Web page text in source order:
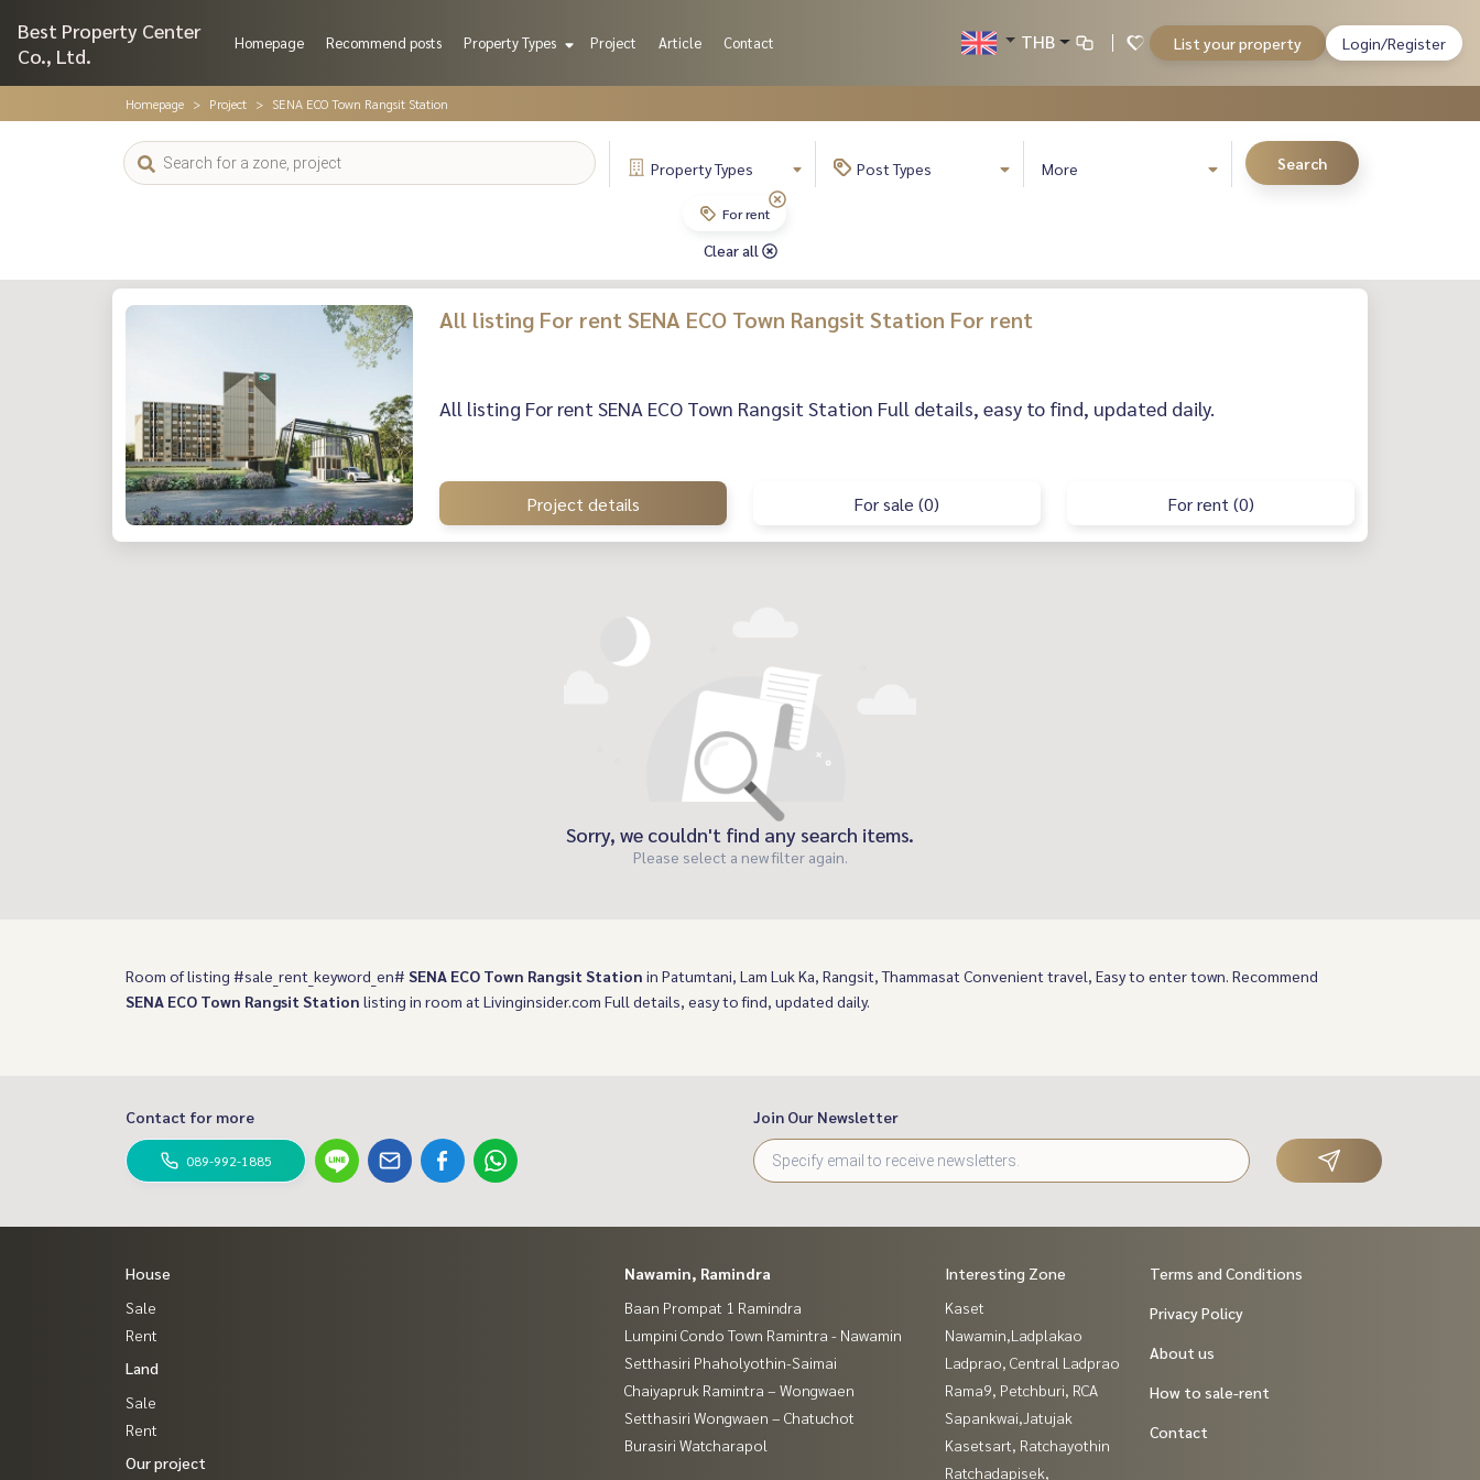
Best Property Center
Co., Ltd.
Homepage Recommend posts Property Types Project Article Contact THB List your property Login/Register
Homepage Project SENA ECO Town Rangsit Station
PropertyTypes PostTypes More Search
For rent
Clear all
All listing For rent SENA ECO Town Rangsit Station For rent
All listing For rent SENA ECO Town Rangsit Station Full details, easy to find, updated daily.
Project details For sale (0) For rent (0)
Sorry, we couldn't find any search items.
Please select a new filter again.
Room of listing #sale_rent_keyword_en# SENA ECO Town Rangsit Station in Patumtani, Lam Luk Ka, Rangsit, Thammasat Convenient travel, Easy to enter town. Recommend
SENA ECO Town Rangsit Station listing in room at Livinginsider.com Full details, easy to find, updated daily.
Contact for more
089-992-1885
Join Our Newsletter
House
Sale
Rent
Land
Sale
Rent
Our project
Nawamin, Ramindra
Baan Prompat 1 Ramindra
Lumpini Condo Town Ramintra - Nawamin
Setthasiri Phaholyothin-Saimai
Chaiyapruk Ramintra – Wongwaen
Setthasiri Wongwaen – Chatuchot
Burasiri Watcharapol
Interesting Zone
Kaset
Nawamin,Ladplakao
Ladprao, Central Ladprao
Rama9, Petchburi, RCA
Sapankwai,Jatujak
Kasetsart, Ratchayothin
Ratchadapisek,
Terms and Conditions
Privacy Policy
About us
How to sale-rent
Contact